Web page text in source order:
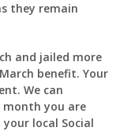
they remain
and jailed more
benefit. Your
We can
you are
local Social